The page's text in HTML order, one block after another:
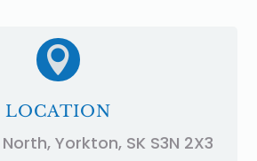

LOCATION
Yorkton, SK S3N 2X3